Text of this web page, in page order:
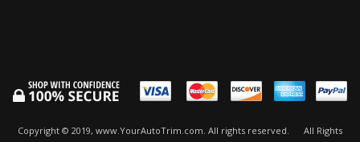
Copyright © 2019, www.YourAutoTrim.com. All rights reserved.
All Rights